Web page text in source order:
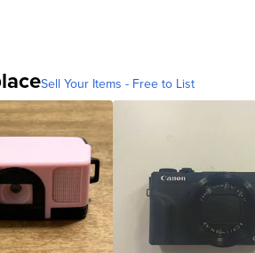
Sell Your Items - Free to List